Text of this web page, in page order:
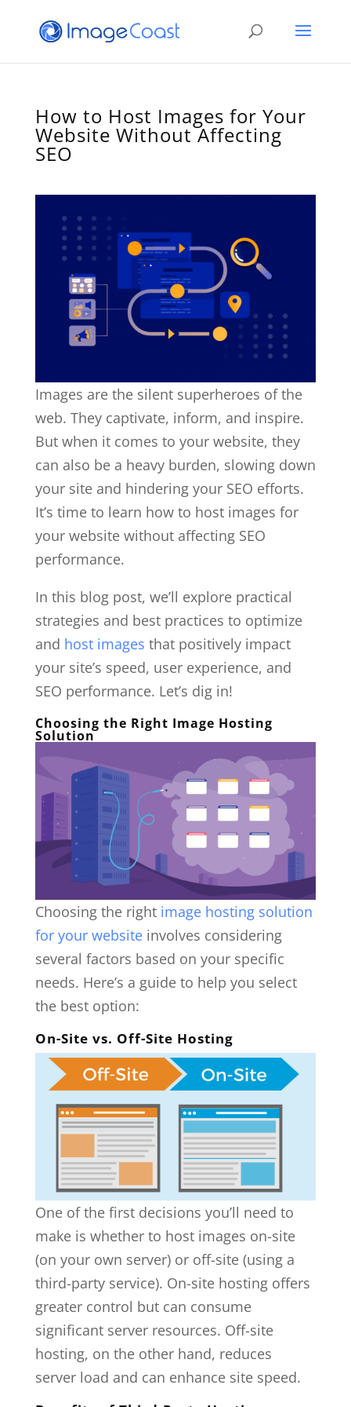
How to Host Images for Your
Website Without Affecting
SEO
Images are the silent superheroes of the
web. They captivate, inform, and inspire.
But when it comes to your website, they
can also be a heavy burden, slowing down
your site and hindering your SEO efforts.
It’s time to learn how to host images for
your website without affecting SEO
performance.
In this blog post, we’ll explore practical
strategies and best practices to optimize
and host images that positively impact
your site’s speed, user experience, and
SEO performance. Let’s dig in!
Choosing the Right Image Hosting
Solution
Choosing the rightimage hosting solution
for your websiteinvolves considering
several factors based on your specific
needs. Here’s a guide to help you select
the best option:
On-Site vs. Off-Site Hosting
One of the first decisions you’ll need to
make is whether to host images on-site
(on your own server) or off-site (using a
third-party service). On-site hosting offers
greater control but can consume
significant server resources. Off-site
hosting, on the other hand, reduces
server load and can enhance site speed.